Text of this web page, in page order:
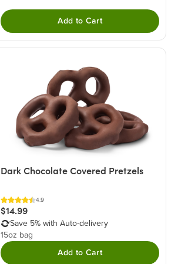
Add to Cart
Dark Chocolate Covered Pretzels
4.9
$14.99
Save 5% with Auto-delivery
15oz bag
Add to Cart